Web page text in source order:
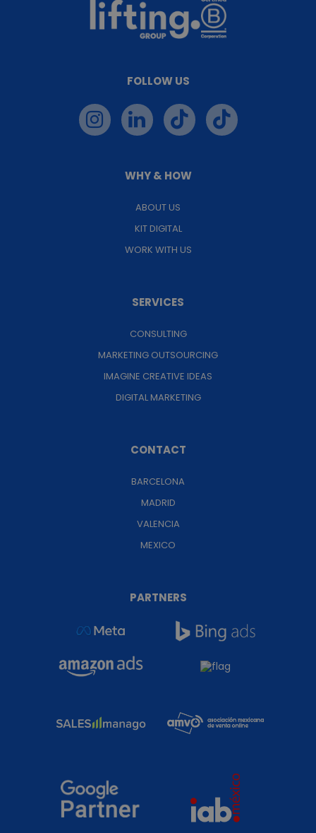
FOLLOW US
WHY & HOW
ABOUT US
KIT DIGITAL
WORK WITH US
SERVICES
CONSULTING
MARKETING OUTSOURCING
IMAGINE CREATIVE IDEAS
DIGITAL MARKETING
CONTACT
BARCELONA
MADRID
VALENCIA
MEXICO
PARTNERS